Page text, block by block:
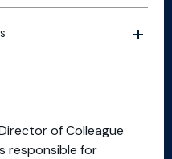
of Colleague
responsible for